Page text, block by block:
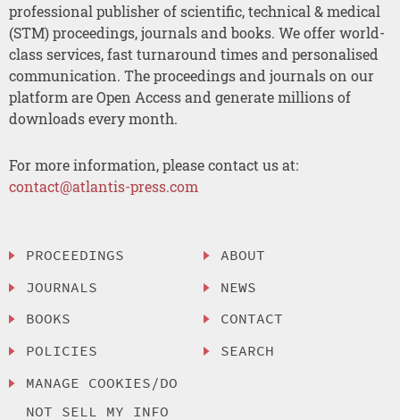
professional publisher of scientific, technical & medical
(STM) proceedings, journals and books. We offer world-
class services, fast turnaround times and personalised
communication. The proceedings and journals on our
platform are Open Access and generate millions of
downloads every month.
For more information, please contact us at:
contact@atlantis-press.com
PROCEEDINGS
JOURNALS
BOOKS
POLICIES
MANAGE COOKIES/DO
NOT SELL MY INFO
ABOUT
NEWS
CONTACT
SEARCH